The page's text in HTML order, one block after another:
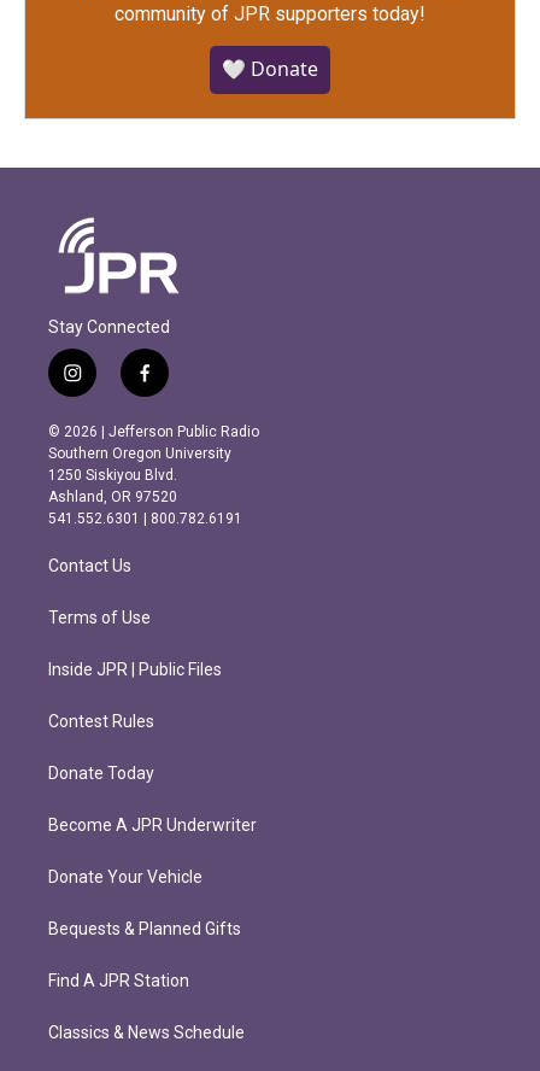
community of JPR supporters today!
🤍 Donate
Stay Connected
i
n
s
t
a
g
r
m
f
a
c
e
b
o
o
k
© 2026 | Jefferson Public Radio
Southern Oregon University
1250 Siskiyou Blvd.
Ashland, OR 97520
541.552.6301 | 800.782.6191
Contact Us
Terms of Use
Inside JPR | Public Files
Contest Rules
Donate Today
Become A JPR Underwriter
Donate Your Vehicle
Bequests & Planned Gifts
Find A JPR Station
Classics & News Schedule